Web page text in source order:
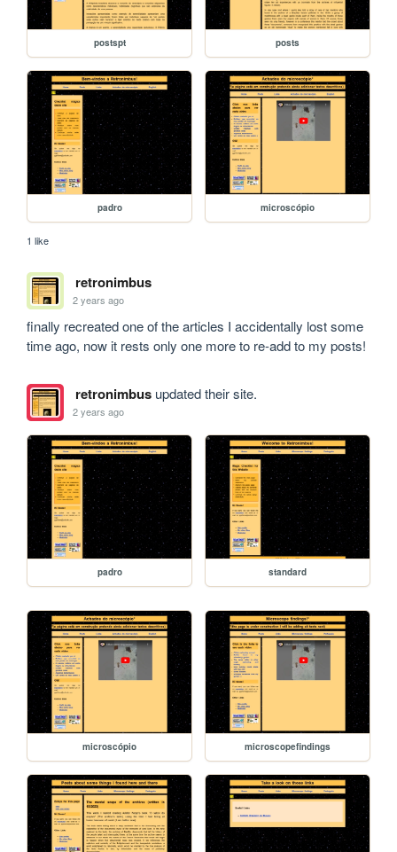
postspt posts
padro microscópio
1 like
retronimbus
2 years ago
finally recreated one of the articles I accidentally lost some
time ago, now it rests only one more to re-add to my posts!
retronimbusupdated their site.
2 years ago
padro standard
microscópio microscopefindings